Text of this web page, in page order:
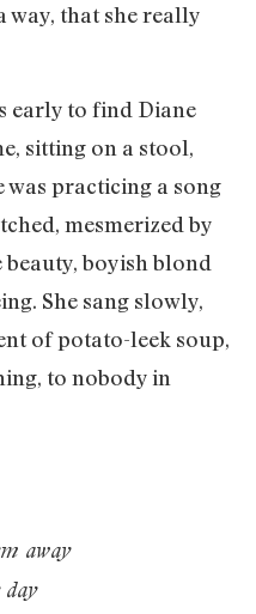
way, that she really
early to find Diane
sitting on a stool,
was practicing a song
mesmerized by
boyish blond
She sang slowly,
of potato-leek soup,
to nobody in
away
day